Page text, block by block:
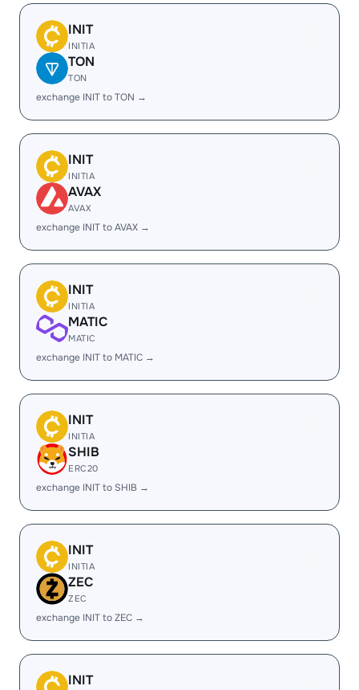
INIT
INITIA
TON
TON
exchange INIT to TON →
INIT
INITIA
AVAX
AVAX
exchange INIT to AVAX →
INIT
INITIA
MATIC
MATIC
exchange INIT to MATIC →
INIT
INITIA
SHIB
ERC20
exchange INIT to SHIB →
INIT
INITIA
ZEC
ZEC
exchange INIT to ZEC →
INIT